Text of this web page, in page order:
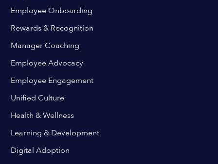
Employee Onboarding
Rewards & Recognition
Manager Coaching
Employee Advocacy
Employee Engagement
Unified Culture
Health & Wellness
Learning & Development
Digital Adoption